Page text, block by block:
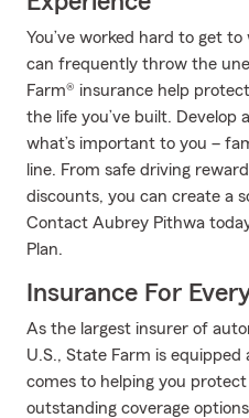
You’ve worked hard to get
can frequently throw the
Farm® insurance help
the life you’ve built.
what’s important to you –
line. From safe driving
discounts, you can create a
Contact Aubrey Pithwa
Plan.
Insurance For
As the largest insurer of
U.S., State Farm is
comes to helping you
outstanding coverage